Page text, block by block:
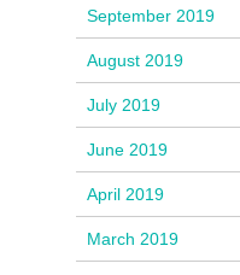
September 2019
August 2019
July 2019
June 2019
April 2019
March 2019